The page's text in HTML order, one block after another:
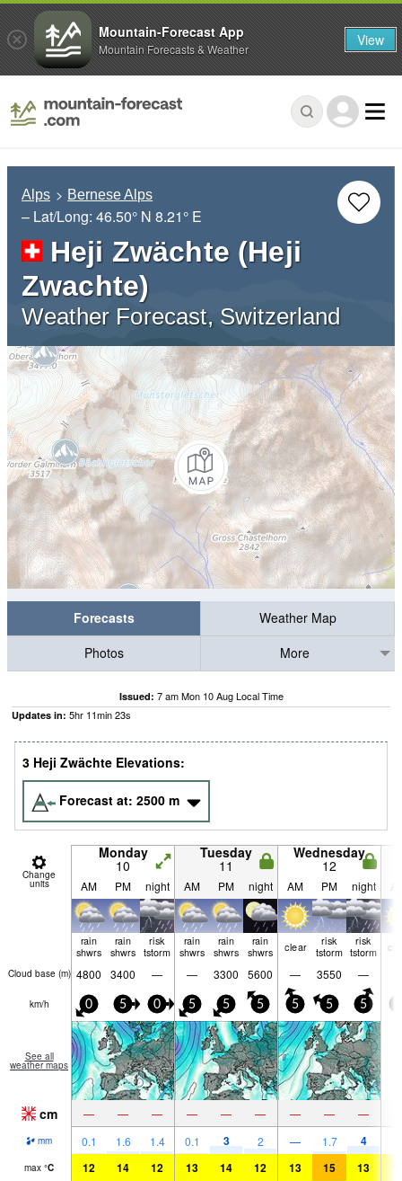
Alps Bernese Alps
– Lat/Long: 46.50° N 8.21° E
Heji Zwächte (Heji
Zwachte)
Weather Forecast, Switzerland
Forecasts
Weather Map
Photos
More
Issued: 7 am Mon 10 Aug Local Time
Updates in: 5hr 11min23s
3 Heji Zwächte Elevations:
Forecast at: 2500 m
Change
units
Monday
10
Tuesday
11
Wednesday
12
AM PM night AM PM night AM PM night
rain
shwrs
rain
shwrs
risk
tstorm
rain
shwrs
rain
shwrs
rain
shwrs
clear
risk
tstorm
risk
tstorm
Cloud base (m) 4800 3400 — — 3300 5600 — 3550 —
km/h 0 5 0 5 5 5 5 5 5
See all
weather maps
cm — — — — — — — — —
mm 0.1 1.6 1.4 0.1 3 2 — 1.7 4
max °C 12 14 12 13 14 12 13 15 13
Mountain-Forecast App
Mountain Forecasts & Weather View